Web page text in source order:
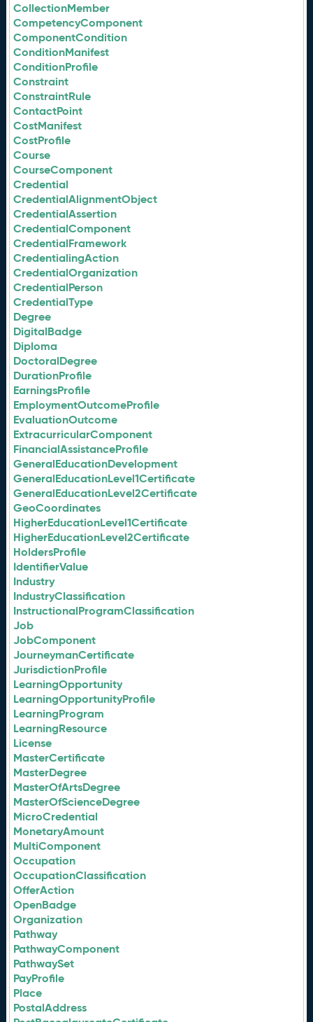
CollectionMember
CompetencyComponent
ComponentCondition
ConditionManifest
ConditionProfile
Constraint
ConstraintRule
ContactPoint
CostManifest
CostProfile
Course
CourseComponent
Credential
CredentialAlignmentObject
CredentialAssertion
CredentialComponent
CredentialFramework
CredentialingAction
CredentialOrganization
CredentialPerson
CredentialType
Degree
DigitalBadge
Diploma
DoctoralDegree
DurationProfile
EarningsProfile
EmploymentOutcomeProfile
EvaluationOutcome
ExtracurricularComponent
FinancialAssistanceProfile
GeneralEducationDevelopment
GeneralEducationLevel1Certificate
GeneralEducationLevel2Certificate
GeoCoordinates
HigherEducationLevel1Certificate
HigherEducationLevel2Certificate
HoldersProfile
IdentifierValue
Industry
IndustryClassification
InstructionalProgramClassification
Job
JobComponent
JourneymanCertificate
JurisdictionProfile
LearningOpportunity
LearningOpportunityProfile
LearningProgram
LearningResource
License
MasterCertificate
MasterDegree
MasterOfArtsDegree
MasterOfScienceDegree
MicroCredential
MonetaryAmount
MultiComponent
Occupation
OccupationClassification
OfferAction
OpenBadge
Organization
Pathway
PathwayComponent
PathwaySet
PayProfile
Place
PostalAddress